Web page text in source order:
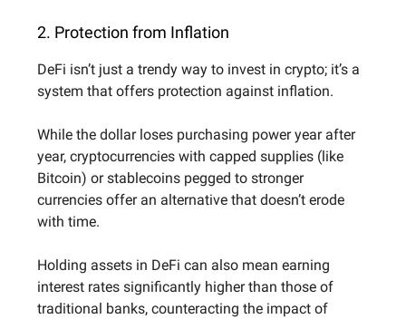
2. Protection from Inflation
DeFi isn’t just a trendy way to invest in crypto; it’s a
system that offers protection against inflation.
While the dollar loses purchasing power year after
year, cryptocurrencies with capped supplies (like
Bitcoin) or stablecoins pegged to stronger
currencies offer an alternative that doesn’t erode
with time.
Holding assets in DeFi can also mean earning
interest rates significantly higher than those of
traditional banks, counteracting the impact of